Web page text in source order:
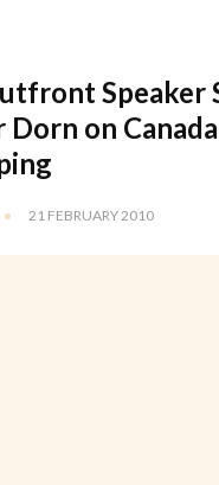
Speaker
Dorn on
21 FEBRUARY 2010